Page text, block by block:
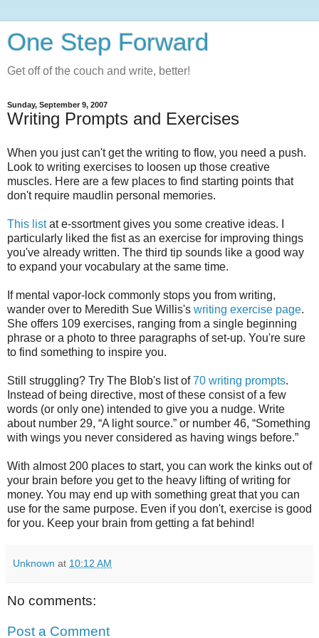
One Step Forward
Get off of the couch and write, better!
Sunday, September 9, 2007
Writing Prompts and Exercises
When you just can't get the writing to flow, you need a push.
Look to writing exercises to loosen up those creative
muscles. Here are a few places to find starting points that
don't require maudlin personal memories.
This listat e-ssortment gives you some creative ideas. I
particularly liked the fist as an exercise for improving things
you've already written. The third tip sounds like a good way
to expand your vocabulary at the same time.
If mental vapor-lock commonly stops you from writing,
wander over to Meredith Sue Willis's writing exercise page.
She offers 109 exercises, ranging from a single beginning
phrase or a photo to three paragraphs of set-up. You're sure
to find something to inspire you.
Still struggling? Try The Blob's list of70 writing prompts.
Instead of being directive, most of these consist of a few
words (or only one) intended to give you a nudge. Write
about number 29, “A light source.” or number 46, “Something
with wings you never considered as having wings before.”
With almost 200 places to start, you can work the kinks out of
your brain before you get to the heavy lifting of writing for
money. You may end up with something great that you can
use for the same purpose. Even if you don't, exercise is good
for you. Keep your brain from getting a fat behind!
Unknown at 10:12 AM
No comments:
Post a Comment